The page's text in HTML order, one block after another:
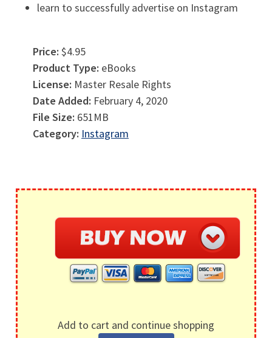
learn to successfully advertise on Instagram
Price: $4.95
Product Type: eBooks
License: Master Resale Rights
Date Added: February 4, 2020
File Size: 651MB
Category: Instagram
Add to cart and continue shopping